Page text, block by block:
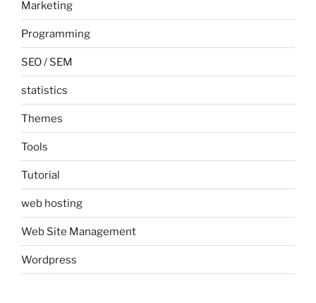
Marketing
Programming
SEO / SEM
statistics
Themes
Tools
Tutorial
web hosting
Web Site Management
Wordpress